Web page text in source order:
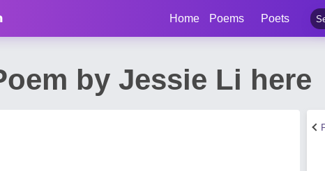
Home Poems Poets
by Jessie Li here